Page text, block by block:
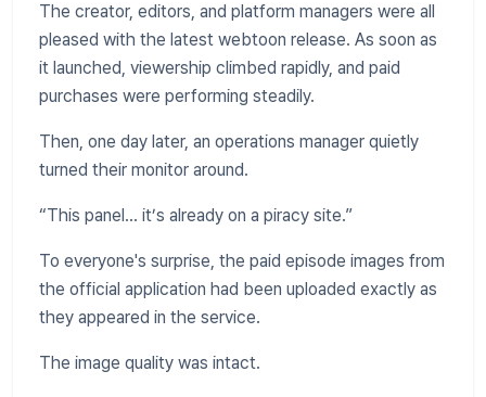
The creator, editors, and platform managers were all
pleased with the latest webtoon release. As soon as
it launched, viewership climbed rapidly, and paid
purchases were performing steadily.
Then, one day later, an operations manager quietly
turned their monitor around.
“This panel... it’s already on a piracy site.”
To everyone's surprise, the paid episode images from
the official application had been uploaded exactly as
they appeared in the service.
The image quality was intact.